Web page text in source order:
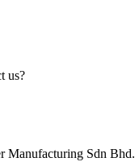
us?
Manufacturing Sdn Bhd.